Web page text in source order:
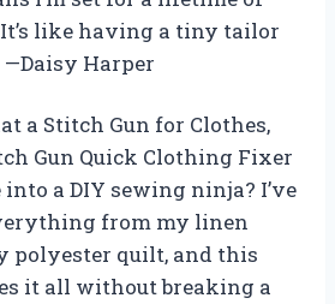
like having a tiny tailor
Harper
a Stitch Gun for Clothes,
Gun Quick Clothing Fixer
a DIY sewing ninja? I’ve
from my linen
polyester quilt, and this
it all without breaking a